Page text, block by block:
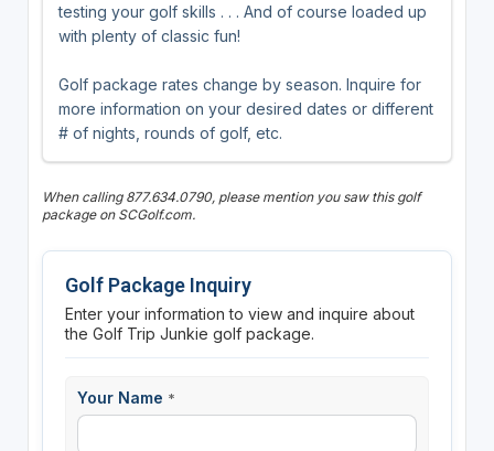
testing your golf skills . . . And of course loaded up
with plenty of classic fun!
Golf package rates change by season. Inquire for
more information on your desired dates or different
# of nights, rounds of golf, etc.
When calling 877.634.0790, please mention you saw this golf
package on SCGolf.com.
Golf Package Inquiry
Enter your information to view and inquire about
the Golf Trip Junkie golf package.
Your Name *